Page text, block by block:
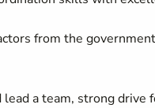
from the
a team, strong drive